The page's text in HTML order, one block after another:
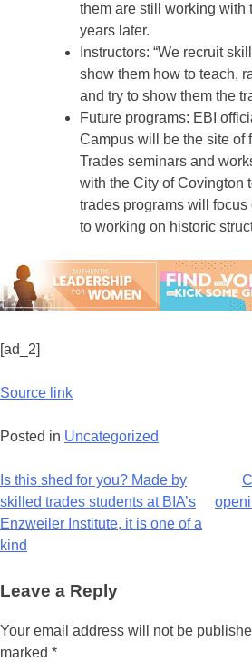
them are still working with
years later.
Instructors: “We recruit
show them how to teach,
and try to show them the
Future programs: EBI
Campus will be the site of
Trades seminars and
with the City of Covington
trades programs will
to working on historic
[ad_2]
Source link
Posted in Uncategorized
Is this shed for you? Made by
skilled trades students at BIA’s
Enzweiler Institute, it is one of a
kind
Leave a Reply
Your email address will not be
marked *